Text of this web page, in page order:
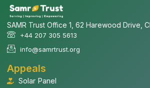
SAMR Trust Office 1, 62 Harewood Drive,
+44 207 305 5613
info@samrtrust.org
Appeals
Solar Panel